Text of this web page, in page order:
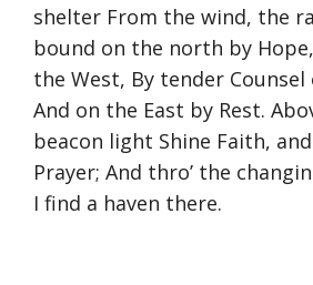
shelter From the wind, the
bound on the north by
the West, By tender
And on the East by Rest.
beacon light Shine Faith,
Prayer; And thro’ the
I find a haven there.